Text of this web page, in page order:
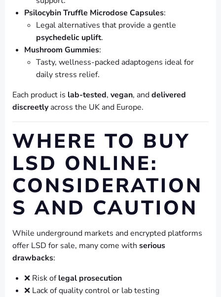
Psilocybin Truffle Microdose Capsules:
Legal alternatives that provide a gentle
psychedelic uplift.
Mushroom Gummies:
Tasty, wellness-packed adaptogens ideal for
daily stress relief.
Each product is lab-tested, vegan, anddelivered
discreetlyacross the UK and Europe.
WHERE TO BUY
LSD ONLINE:
CONSIDERATION
S AND CAUTION
While underground markets and encrypted platforms
offer LSD for sale, many come with serious
drawbacks:
❌ Risk oflegal prosecution
❌ Lack of quality control or lab testing